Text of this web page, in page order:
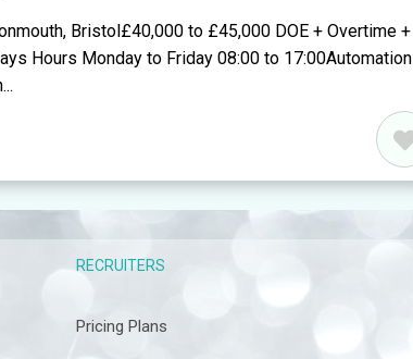
Bristol£40,000 to £45,000 DOE + Overtime +
Hours Monday to Friday 08:00 to 17:00Automation
RECRUITERS
Pricing Plans